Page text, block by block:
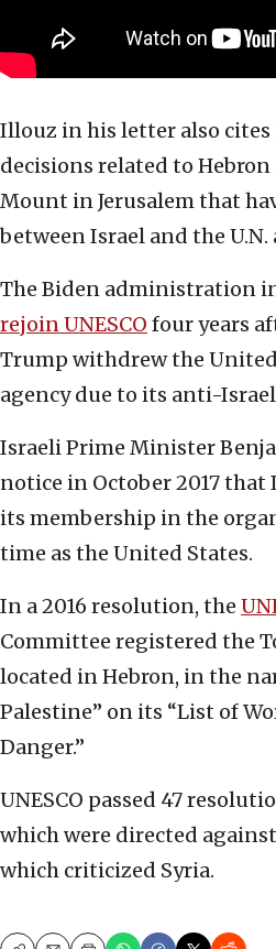
Illouz in his letter also cites
decisions related to
Mount in Jerusalem that
between Israel and the U.N.
The Biden administration
rejoin UNESCO four years
Trump withdrew the
agency due to its anti-Israel
Israeli Prime Minister
notice in October 2017
its membership in the
time as the United States.
In a 2016 resolution, the
Committee registered the
located in Hebron, in the
Palestine” on its “List of
Danger.”
UNESCO passed 47
which were directed
which criticized Syria.